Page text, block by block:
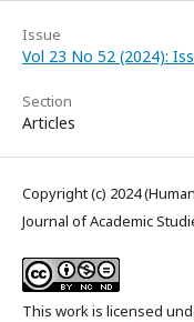
Issue
Vol 23 No 52 (2024):
Section
Articles
Copyright (c) 2024
Journal of Academic
This work is licensed